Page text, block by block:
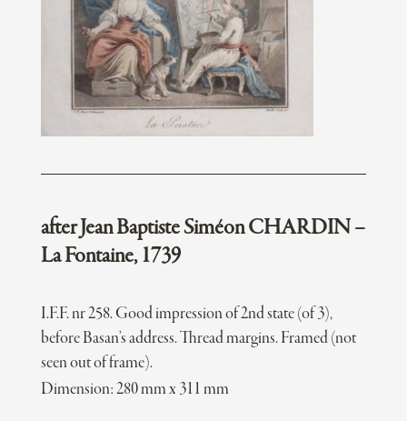
after Jean Baptiste Siméon CHARDIN –
La Fontaine, 1739
I.F.F. nr 258. Good impression of 2nd state (of 3),
before Basan’s address. Thread margins. Framed (not
seen out of frame).
Dimension: 280 mm x 311 mm